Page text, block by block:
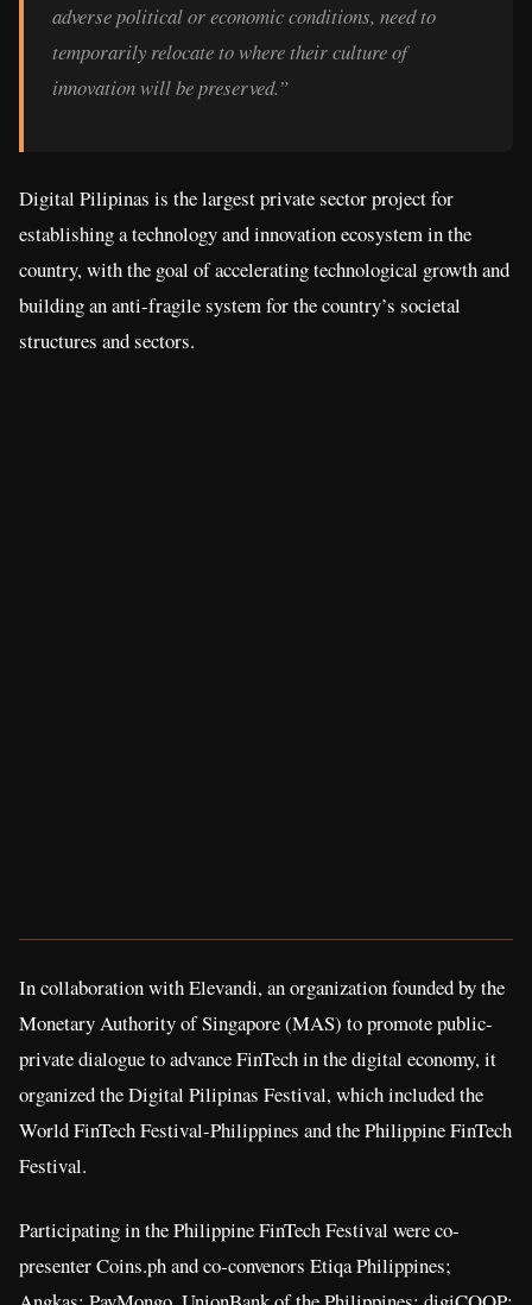
adverse political or economic conditions, need to
temporarily relocate to where their culture of
innovation will be preserved.”
Digital Pilipinas is the largest private sector project for
establishing a technology and innovation ecosystem in the
country, with the goal of accelerating technological growth and
building an anti-fragile system for the country’s societal
structures and sectors.
In collaboration with Elevandi, an organization founded by the
Monetary Authority of Singapore (MAS) to promote public-
private dialogue to advance FinTech in the digital economy, it
organized the Digital Pilipinas Festival, which included the
World FinTech Festival-Philippines and the Philippine FinTech
Festival.
Participating in the Philippine FinTech Festival were co-
presenter Coins.ph and co-convenors Etiqa Philippines;